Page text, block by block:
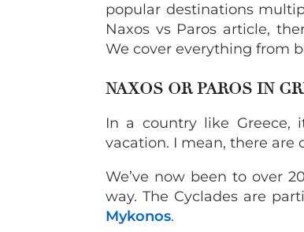
popular destinations
Naxos vs Paros article,
We cover everything from
NAXOS OR PAROS IN
In a country like
vacation. I mean, there are
We’ve now been to over
way. The Cyclades are
Mykonos.